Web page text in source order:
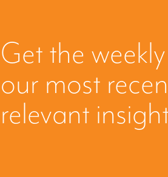
Get the
our most
relevant